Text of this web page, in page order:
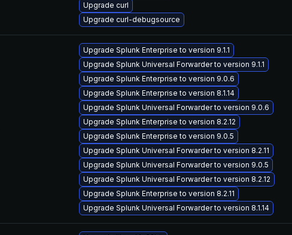
Upgrade curl
Upgrade curl-debugsource
Upgrade Splunk Enterprise to version 9.1.1
Upgrade Splunk Universal Forwarder to version 9.1.1
Upgrade Splunk Enterprise to version 9.0.6
Upgrade Splunk Enterprise to version 8.1.14
Upgrade Splunk Universal Forwarder to version 9.0.6
Upgrade Splunk Enterprise to version 8.2.12
Upgrade Splunk Enterprise to version 9.0.5
Upgrade Splunk Universal Forwarder to version 8.2.11
Upgrade Splunk Universal Forwarder to version 9.0.5
Upgrade Splunk Universal Forwarder to version 8.2.12
Upgrade Splunk Enterprise to version 8.2.11
Upgrade Splunk Universal Forwarder to version 8.1.14